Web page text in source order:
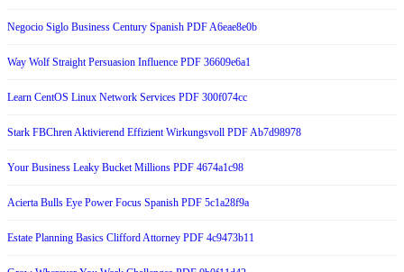
Negocio Siglo Business Century Spanish PDF A6eae8e0b
Way Wolf Straight Persuasion Influence PDF 36609e6a1
Learn CentOS Linux Network Services PDF 300f074cc
Stark FBChren Aktivierend Effizient Wirkungsvoll PDF Ab7d98978
Your Business Leaky Bucket Millions PDF 4674a1c98
Acierta Bulls Eye Power Focus Spanish PDF 5c1a28f9a
Estate Planning Basics Clifford Attorney PDF 4c9473b11